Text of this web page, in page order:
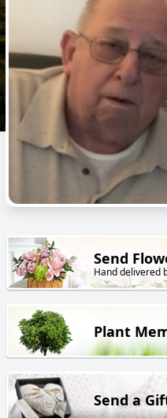
Send
Hand delivered
Plant
Send a